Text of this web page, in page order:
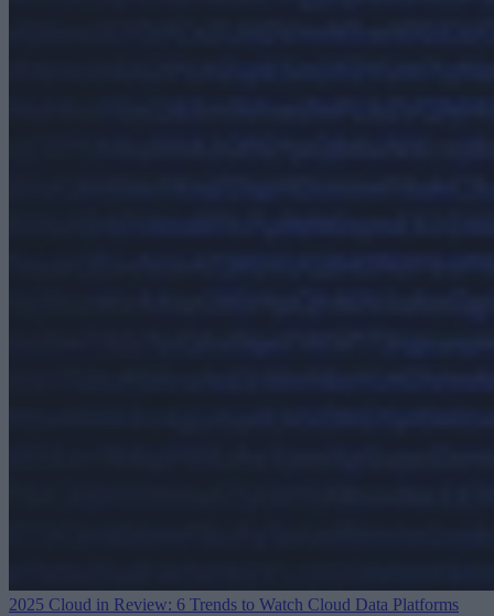
2025 Cloud in Review: 6 Trends to Watch Cloud Data Platforms